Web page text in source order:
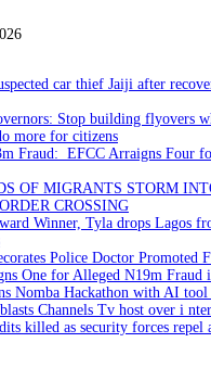
car thief Jaiji after
Stop building flyovers
more for citizens
Fraud: EFCC Arraigns Four
OF MIGRANTS STORM
CROSSING
Winner, Tyla drops Lagos
Police Doctor Promoted
One for Alleged N19m Fraud
Nomba Hackathon with AI
Channels Tv host over i
killed as security forces repel